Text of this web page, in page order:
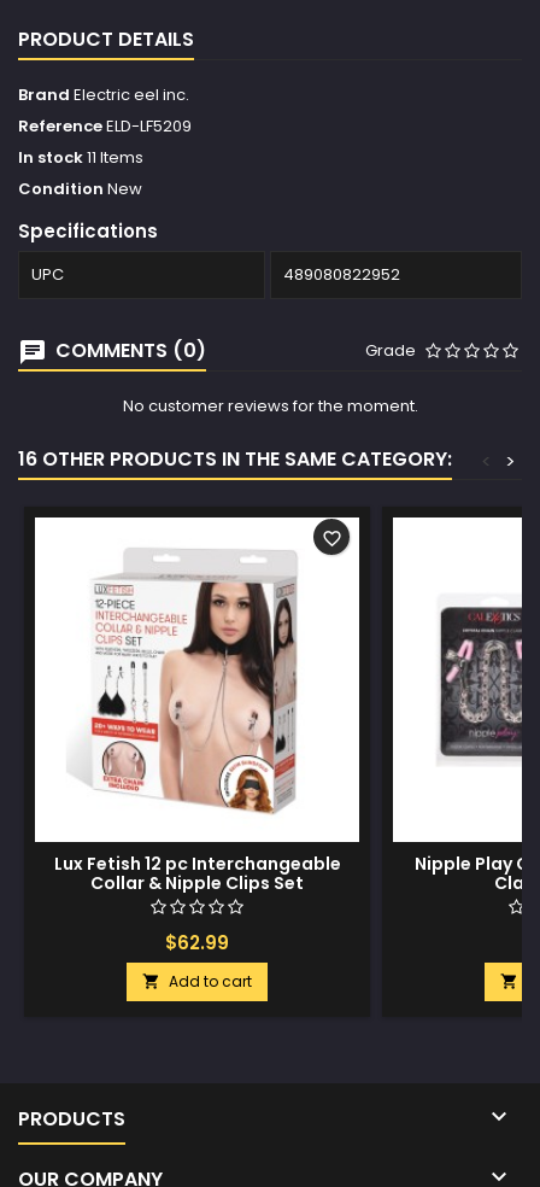
PRODUCT DETAILS
Brand Electric eel inc.
ReferenceELD-LF5209
In stock11 Items
Condition New
Specifications
UPC 489080822952
COMMENTS (0) Grade
No customer reviews for the moment.
16 OTHER PRODUCTS IN THE SAME CATEGORY: >
<
Lux Fetish 12 pc Interchangeable
Collar & Nipple Clips Set
$62.99
 Add to cart
favorite_border
Nipple Play

PRODUCTS 
OUR COMPANY 